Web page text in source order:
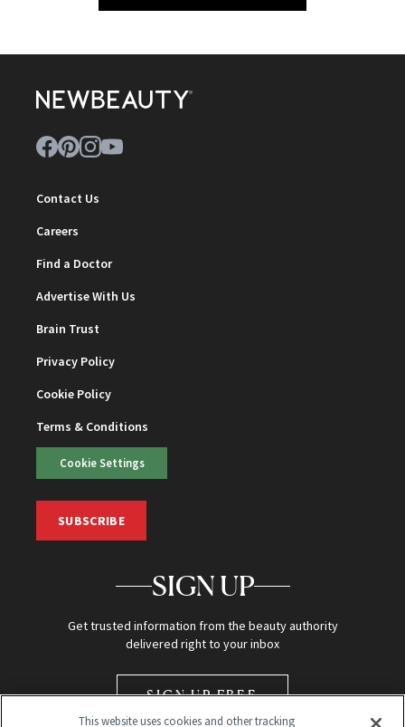
Contact Us
Careers
Find a Doctor
Advertise With Us
Brain Trust
Privacy Policy
Cookie Policy
Terms & Conditions
Cookie Settings
SUBSCRIBE
SIGN UP
Get trusted information from the beauty authority
delivered right to your inbox
SIGN UP FREE
This website uses cookies and other tracking